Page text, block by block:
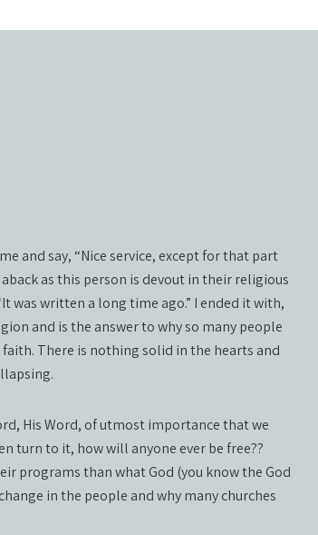
and say, “Nice service, except for that part
as this person is devout in their religious
was written a long time ago.” I ended it with,
and is the answer to why so many people
There is nothing solid in the hearts and
His Word, of utmost importance that we
turn to it, how will anyone ever be free??
programs than what God (you know the God
in the people and why many churches